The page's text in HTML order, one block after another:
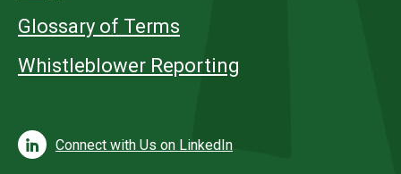
Glossary of Terms
Whistleblower Reporting
Connect with Us on LinkedIn